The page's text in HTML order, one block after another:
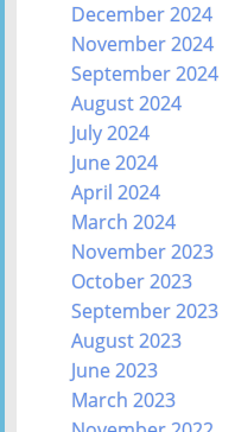
December 2024
November 2024
September 2024
August 2024
July 2024
June 2024
April 2024
March 2024
November 2023
October 2023
September 2023
August 2023
June 2023
March 2023